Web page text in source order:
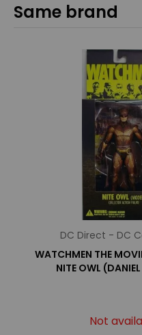
Same brand
DC Direct - DC
WATCHMEN THE
NITE OWL
Not